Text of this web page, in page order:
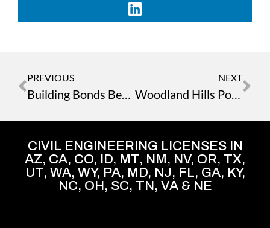
PREVIOUS
Building Bonds Beyond Blueprints – A Journey to Point Reyes
NEXT
Woodland Hills Porsche: Outside the Box Solutions Overcome Unforeseen Site and Utility Obstacles
CIVIL ENGINEERING LICENSES IN
AZ, CA, CO, ID, MT, NM, NV, OR, TX,
UT, WA, WY, PA, MD, NJ, FL, GA, KY,
NC, OH, SC, TN, VA & NE